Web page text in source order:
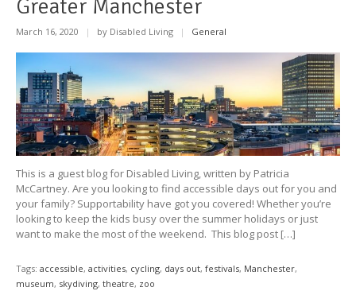
Greater Manchester
March 16, 2020 | by Disabled Living | General
This is a guest blog for Disabled Living, written by Patricia
McCartney. Are you looking to find accessible days out for you and
your family? Supportability have got you covered! Whether you’re
looking to keep the kids busy over the summer holidays or just
want to make the most of the weekend. This blog post […]
Tags: accessible, activities, cycling, days out, festivals, Manchester,
museum, skydiving, theatre, zoo